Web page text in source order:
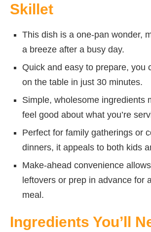
Skillet
This dish is a one-pan wonder,
a breeze after a busy day.
Quick and easy to prepare, you
on the table in just 30 minutes.
Simple, wholesome ingredients
feel good about what you’re
Perfect for family gatherings or
dinners, it appeals to both kids
Make-ahead convenience
leftovers or prep in advance for
meal.
Ingredients You’ll